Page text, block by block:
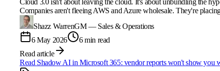
Companies aren't fleeing AWS and Azure wholesale. They're
Shazz WarrenGM — Sales & Operations
6 May 2026
6 min read
Read article
Read Shadow AI in Microsoft 365: vendor reports won't show you